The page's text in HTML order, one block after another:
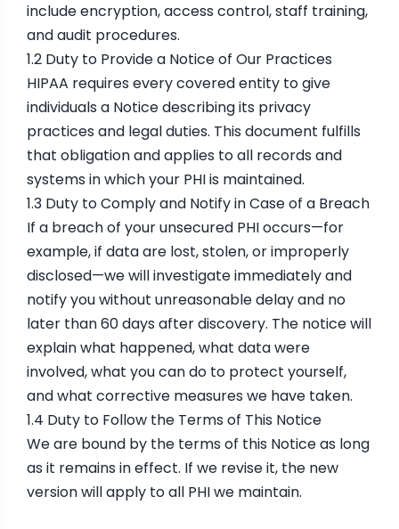
include encryption, access control, staff training,
and audit procedures.
1.2 Duty to Provide a Notice of Our Practices
HIPAA requires every covered entity to give
individuals a Notice describing its privacy
practices and legal duties. This document fulfills
that obligation and applies to all records and
systems in which your PHI is maintained.
1.3 Duty to Comply and Notify in Case of a Breach
If a breach of your unsecured PHI occurs—for
example, if data are lost, stolen, or improperly
disclosed—we will investigate immediately and
notify you without unreasonable delay and no
later than 60 days after discovery. The notice will
explain what happened, what data were
involved, what you can do to protect yourself,
and what corrective measures we have taken.
1.4 Duty to Follow the Terms of This Notice
We are bound by the terms of this Notice as long
as it remains in effect. If we revise it, the new
version will apply to all PHI we maintain.